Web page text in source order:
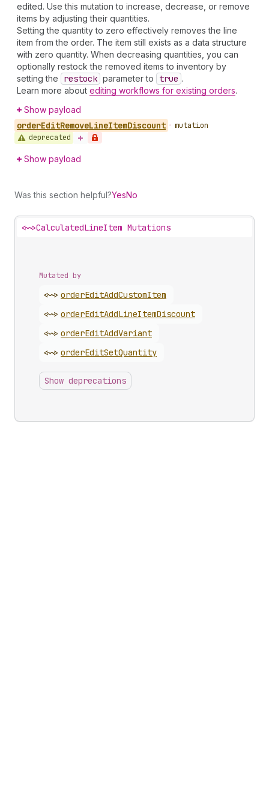
edited. Use this mutation to increase, decrease, or remove
items by adjusting their quantities.
Setting the quantity to zero effectively removes the line
item from the order. The item still exists as a data structure
with zero quantity. When decreasing quantities, you can
optionally restock the removed items to inventory by
setting the
restock parameter to true .
Learn more about editing workflows for existing orders.
Show payload
orderEditRemoveLineItemDiscount • mutation
deprecated
Show payload
Was this section helpful?YesNo
<~>CalculatedLineItem Mutations
Mutated by
<~> orderEditAddCustomItem
<~> orderEditAddLineItemDiscount
<~> orderEditAddVariant
<~> orderEditSetQuantity
Show deprecations